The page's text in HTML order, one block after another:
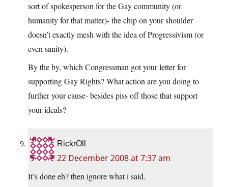
sort of spokesperson for the Gay community (or
humanity for that matter)- the chip on your shoulder
doesn’t exactly mesh with the idea of Progressivism (or
even sanity).
By the by, which Congressman got your letter for
supporting Gay Rights? What action are you doing to
further your cause- besides piss off those that support
your ideals?
RickrOll
22 December 2008 at 7:37 am
It’s done eh? then ignore what i said.